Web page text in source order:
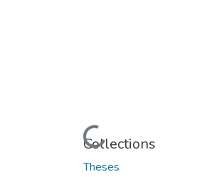
Loading...
Collections
Theses